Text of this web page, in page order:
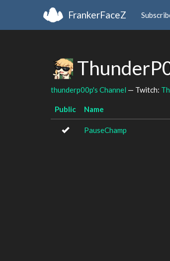
FrankerFaceZ
thunderp00p's Channel — Twitch:
Public Name
PauseChamp